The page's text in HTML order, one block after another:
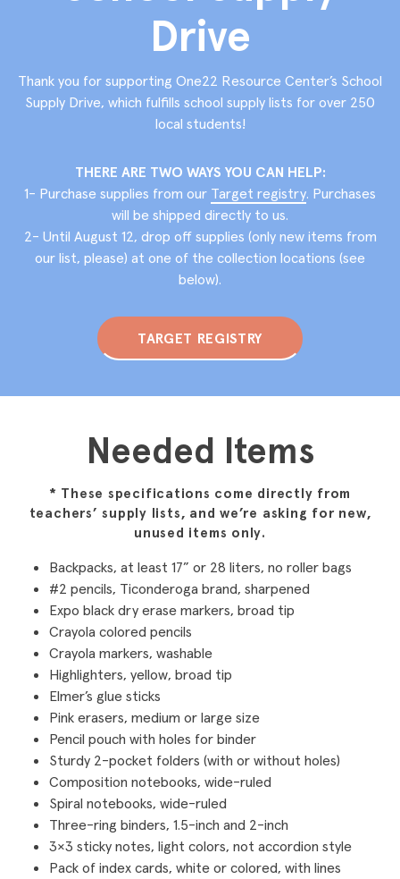
Drive
Thank you for supporting One22 Resource Center’s School
Supply Drive, which fulﬁlls school supply lists for over 250
local students!
THERE ARE TWO WAYS YOU CAN HELP:
1- Purchase supplies from our Target registry. Purchases
will be shipped directly to us.
2- Until August 12, drop off supplies (only new items from
our list, please) at one of the collection locations (see
below).
TARGET REGISTRY
Needed Items
* These specifications come directly from
teachers’ supply lists, and we’re asking for new,
unused items only.
Backpacks, at least 17” or 28 liters, no roller bags
#2 pencils, Ticonderoga brand, sharpened
Expo black dry erase markers, broad tip
Crayola colored pencils
Crayola markers, washable
Highlighters, yellow, broad tip
Elmer’s glue sticks
Pink erasers, medium or large size
Pencil pouch with holes for binder
Sturdy 2-pocket folders (with or without holes)
Composition notebooks, wide-ruled
Spiral notebooks, wide-ruled
Three-ring binders, 1.5-inch and 2-inch
3×3 sticky notes, light colors, not accordion style
Pack of index cards, white or colored, with lines